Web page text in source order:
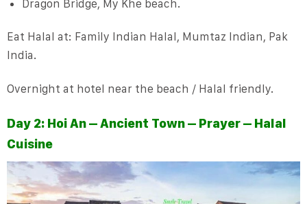
Dragon Bridge, My Khe beach.
Eat Halal at: Family Indian Halal, Mumtaz Indian, Pak
India.
Overnight at hotel near the beach / Halal friendly.
Day 2: Hoi An – Ancient Town – Prayer – Halal
Cuisine